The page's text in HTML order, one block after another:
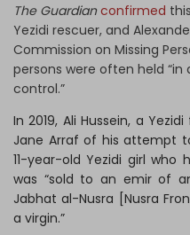
The Guardian confirmed
Yezidi rescuer, and
Commission on Missing
persons were often held
control.”
In 2019, Ali Hussein, a
Jane Arraf of his attempt
11-year-old Yezidi girl who
was “sold to an emir of
Jabhat al-Nusra [Nusra
a virgin.”